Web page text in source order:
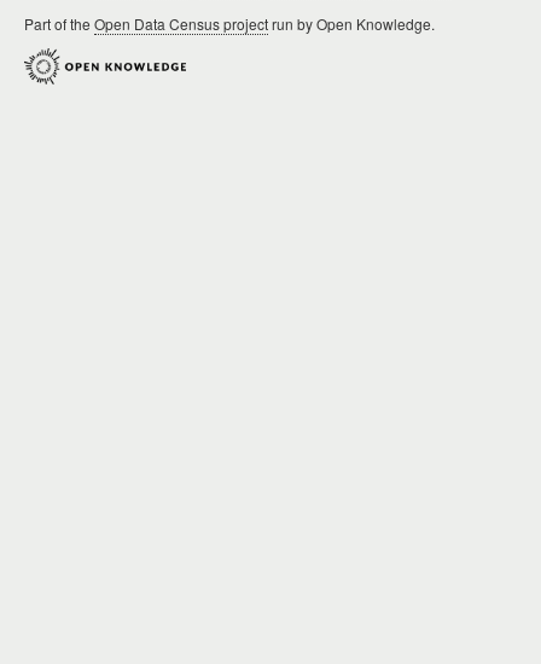
Part of the Open Data Census projectrun by Open Knowledge.